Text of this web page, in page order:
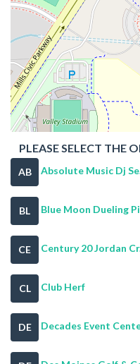
PLEASE SELECT THE
AB Absolute Music Dj
BL Blue Moon Dueling
CE Century 20 Jordan
CL Club Herf
DE Decades Event